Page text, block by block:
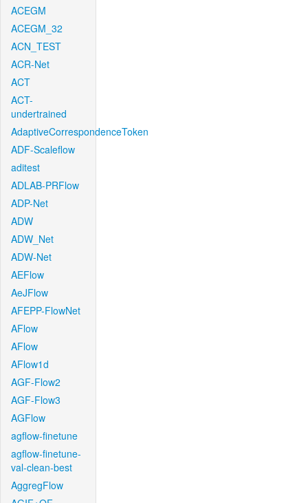
ACEGM
ACEGM_32
ACN_TEST
ACR-Net
ACT
ACT-
undertrained
AdaptiveCorrespondenceToken
ADF-Scaleflow
aditest
ADLAB-PRFlow
ADP-Net
ADW
ADW_Net
ADW-Net
AEFlow
AeJFlow
AFEPP-FlowNet
AFlow
AFlow
AFlow1d
AGF-Flow2
AGF-Flow3
AGFlow
agflow-finetune
agflow-finetune-
val-clean-best
AggregFlow